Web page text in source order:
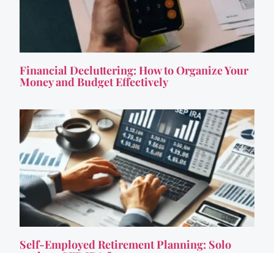
Financial Decluttering: How to Organize Your
Money and Budget Effectively
Self-Employed Retirement Planning: Solo